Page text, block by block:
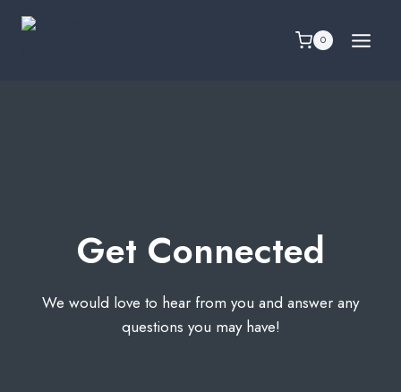
Skip
0
Get Connected
We would love to hear from you and answer any
questions you may have!